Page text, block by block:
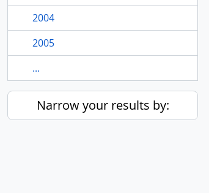
2004
2005
...
Narrow your results by: